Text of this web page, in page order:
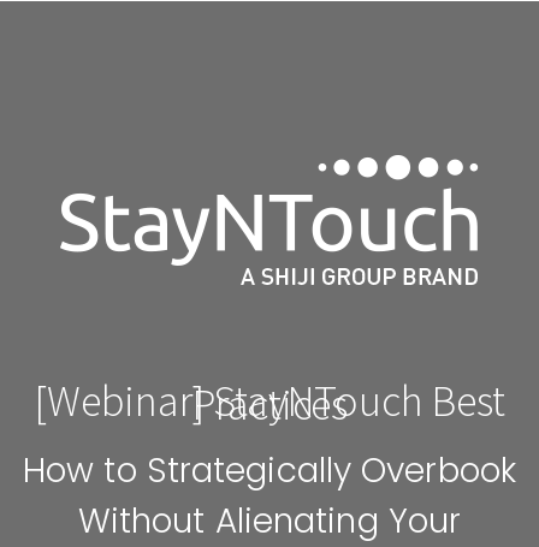
[Webinar] StayNTouch Best
Practices
How to Strategically Overbook
Without Alienating Your